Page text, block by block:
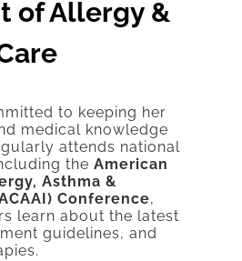
of Allergy &
to keeping her
medical knowledge
attends national
the American
Asthma &
Conference,
learn about the latest
guidelines, and